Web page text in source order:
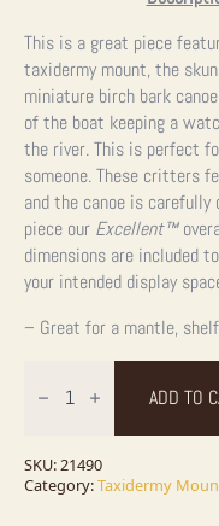
This is a great piece
taxidermy mount, the
miniature birch bark
of the boat keeping a
the river. This is perfect
someone. These critters
and the canoe is
piece our Excellent™
dimensions are included
your intended display
– Great for a mantle,
"Pals"
Skunk
Dog
Novelty
ADD TO
SKU:21490
Category:Taxidermy